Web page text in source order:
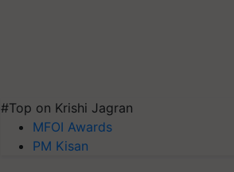
#Top on Krishi Jagran
MFOI Awards
PM Kisan